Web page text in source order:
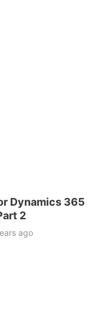
Dynamics 365
2
ago